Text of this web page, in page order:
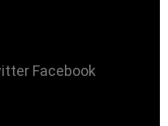
Facebook